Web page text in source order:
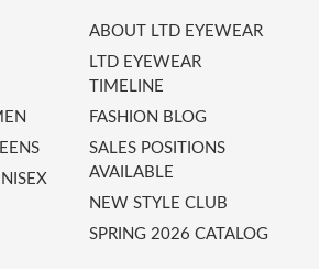
ABOUT LTD EYEWEAR
LTD EYEWEAR
TIMELINE
FASHION BLOG
SALES POSITIONS
AVAILABLE
NEW STYLE CLUB
SPRING 2026 CATALOG